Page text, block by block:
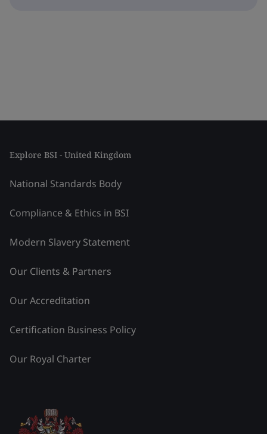
Explore BSI - United Kingdom
National Standards Body
Compliance & Ethics in BSI
Modern Slavery Statement
Our Clients & Partners
Our Accreditation
Certification Business Policy
Our Royal Charter